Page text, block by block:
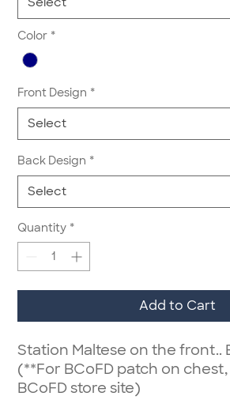
Color *
Front Design *
Back Design *
Quantity *
Add to Cart
Station Maltese on the front..
(**For BCoFD patch on
BCoFD store site)